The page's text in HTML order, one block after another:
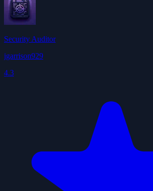
Security Auditor
jgarrison929
4.3